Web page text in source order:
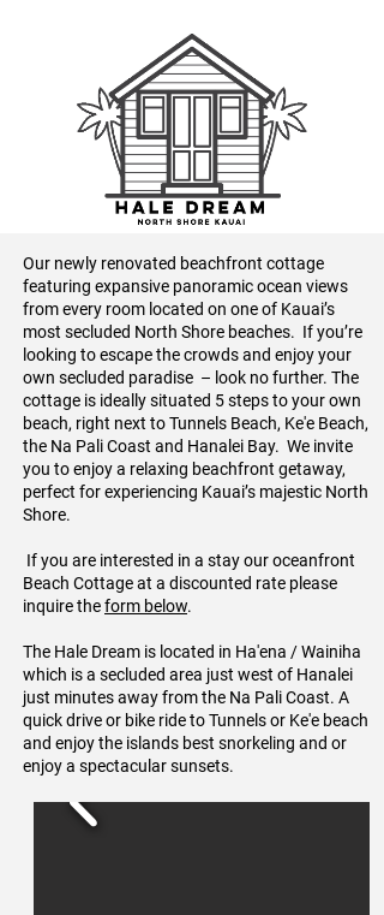
Our newly renovated beachfront cottage
featuring expansive panoramic ocean views
from every room located on one of Kauai’s
most secluded North Shore beaches. If you’re
looking to escape the crowds and enjoy your
own secluded paradise – look no further. The
cottage is ideally situated 5 steps to your own
beach, right next to Tunnels Beach, Ke'e Beach,
the Na Pali Coast and Hanalei Bay. We invite
you to enjoy a relaxing beachfront getaway,
perfect for experiencing Kauai’s majestic North
Shore.
If you are interested in a stay our oceanfront
Beach Cottage at a discounted rate please
inquire theform below.
The Hale Dream is located in Ha'ena / Wainiha
which is a secluded area just west of Hanalei
just minutes away from the Na Pali Coast. A
quick drive or bike ride to Tunnels or Ke'e beach
and enjoy the islands best snorkeling and or
enjoy a spectacular sunsets.